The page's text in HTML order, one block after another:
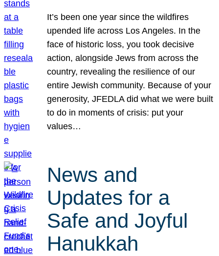
It’s been one year since the wildfires
upended life across Los Angeles. In the
face of historic loss, you took decisive
action, alongside Jews from across the
country, revealing the resilience of our
entire Jewish community. Because of your
generosity, JFEDLA did what we were built
to do in moments of crisis: put your
values…
News and
Updates for a
Safe and Joyful
Hanukkah